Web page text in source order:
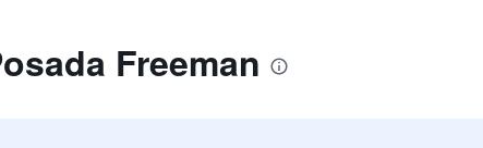
Freeman